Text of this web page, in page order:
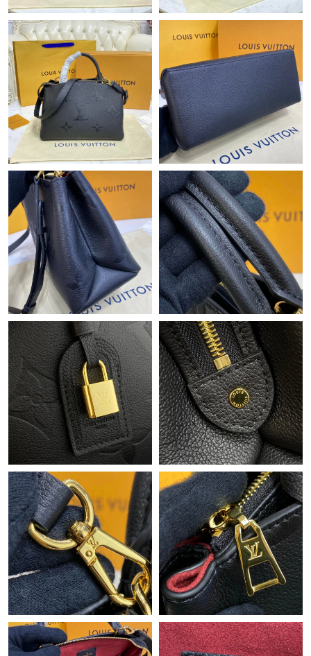
Just Sold: Peter from Austin on May 14, 2026 at 9:10 AM.
Just Sold: Jack from Sacramento on May 26, 2026 at 9:25 PM.
Just Sold: Fiona from Portland on Jun 05, 2026 at 11:10 AM.
Just Sold: Wendy from Philadelphia on Jun 21, 2026 at 9:56 PM.
Just Sold: Quinn from Singapore on Jun 28, 2026 at 10:58 AM.
Just Sold: Frank from Vancouver on Aug 03, 2026 at 9:56 AM.
Just Sold: Frank from Kansas City on Jul 11, 2026 at 6:28 PM.
Just Sold: Charlie from Toronto on Aug 06, 2026 at 11:56 AM.
Just Sold: Isaac from Hong Kong on Jun 10, 2026 at 10:17 PM.
Just Sold: Hannah from Charlotte on Jun 29, 2026 at 10:25 PM.
Just Sold: Chris from Columbus on May 23, 2026 at 9:48 AM.
Just Sold: Yara from Boston on May 24, 2026 at 6:00 PM.
Just Sold: Tina from Las Vegas on Jun 19, 2026 at 11:50 AM.
Just Sold: Xander from Philadelphia on Jul 30, 2026 at 3:22 PM.
Just Sold: George from Columbus on Jul 19, 2026 at 10:18 AM.
Just Sold: Bob from Houston on Jun 12, 2026 at 3:41 PM.